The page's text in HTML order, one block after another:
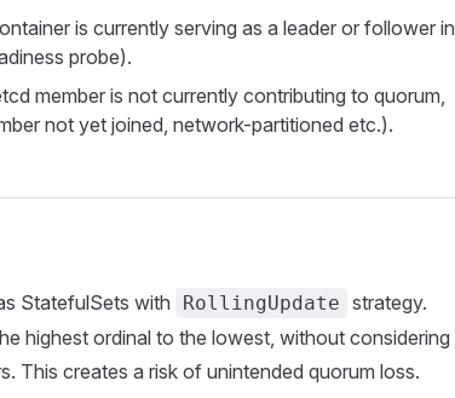
is currently serving as a leader or follower in
probe).
member is not currently contributing to quorum,
not yet joined, network-partitioned etc.).
StatefulSets with RollingUpdate strategy.
highest ordinal to the lowest, without considering
This creates a risk of unintended quorum loss.